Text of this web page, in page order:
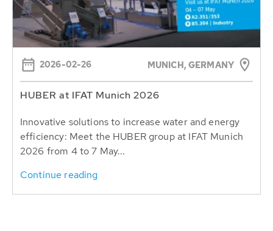
2026-02-26 MUNICH, GERMANY
HUBER at IFAT Munich 2026
Innovative solutions to increase water and energy
efficiency: Meet the HUBER group at IFAT Munich
2026 from 4 to 7 May...
Continue reading